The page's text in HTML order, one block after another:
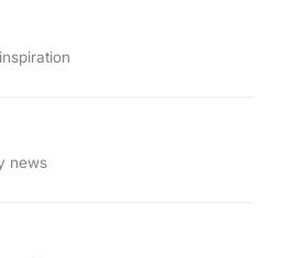
news